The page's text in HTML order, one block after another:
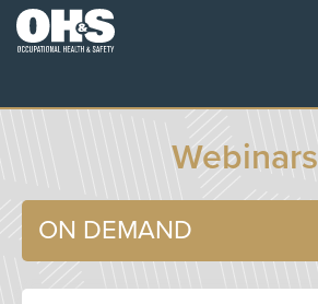
Webinars
ON DEMAND